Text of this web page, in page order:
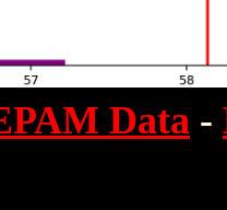
Data -